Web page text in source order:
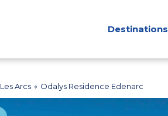
Destinations
Les Arcs Odalys Residence Edenarc